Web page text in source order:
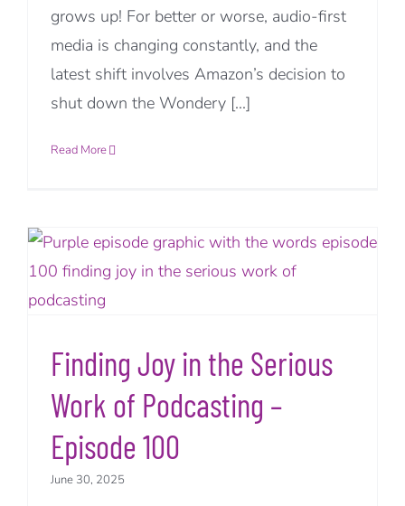
grows up! For better or worse, audio-first
media is changing constantly, and the
latest shift involves Amazon’s decision to
shut down the Wondery [...]
Read More
Finding Joy in the Serious
Work of Podcasting –
Episode 100
June 30, 2025